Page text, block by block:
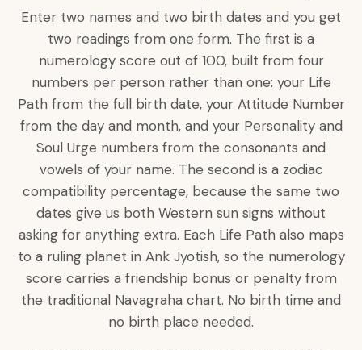
Enter two names and two birth dates and you get
two readings from one form. The first is a
numerology score out of 100, built from four
numbers per person rather than one: your Life
Path from the full birth date, your Attitude Number
from the day and month, and your Personality and
Soul Urge numbers from the consonants and
vowels of your name. The second is a zodiac
compatibility percentage, because the same two
dates give us both Western sun signs without
asking for anything extra. Each Life Path also maps
to a ruling planet in Ank Jyotish, so the numerology
score carries a friendship bonus or penalty from
the traditional Navagraha chart. No birth time and
no birth place needed.